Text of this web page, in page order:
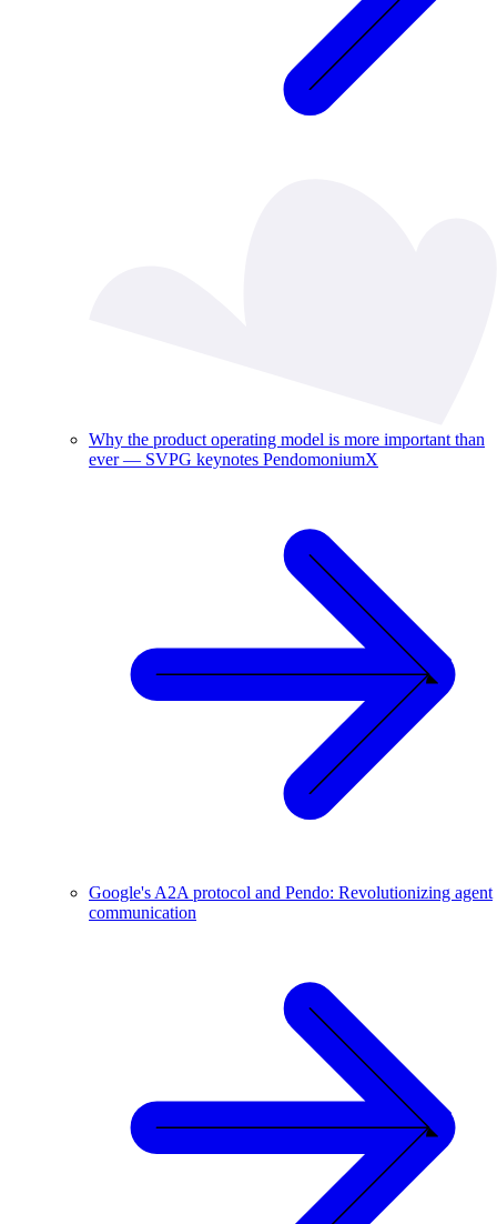
Why the product operating model is more important than
ever — SVPG keynotes PendomoniumX
Google's A2A protocol and Pendo: Revolutionizing agent
communication